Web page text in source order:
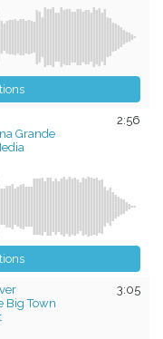
2:56
Grande
3:05
Big Town